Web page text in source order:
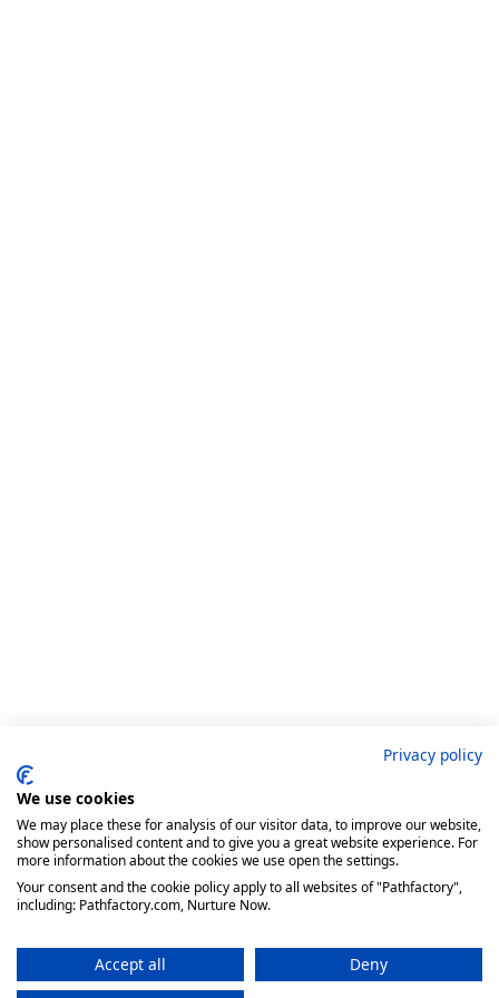
Privacy policy
We use cookies
We may place these for analysis of our visitor data, to improve our website,
show personalised content and to give you a great website experience. For
more information about the cookies we use open the settings.
Your consent and the cookie policy apply to all websites of "Pathfactory",
including: Pathfactory.com, Nurture Now.
Accept all
Deny